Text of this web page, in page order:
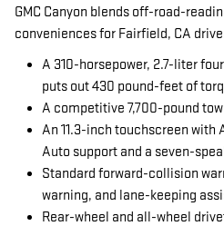
GMC Canyon blends off-road-
conveniences for Fairfield, CA
A 310-horsepower, 2.7-liter
puts out 430 pound-feet of
A competitive 7,700-pound
An 11.3-inch touchscreen with
Auto support and a seven-
Standard forward-collision
warning, and lane-keeping
Rear-wheel and all-wheel